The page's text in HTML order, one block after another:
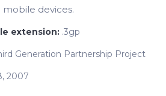
devices.
extension: .3gp
Generation Partnership Project
2007